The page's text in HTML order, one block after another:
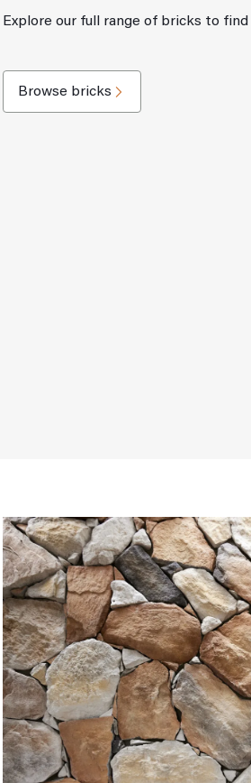
Explore our full range of bricks to
Browse bricks